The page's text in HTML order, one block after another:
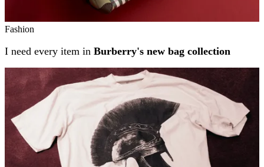
Fashion
I need every item in Burberry's new bag collection